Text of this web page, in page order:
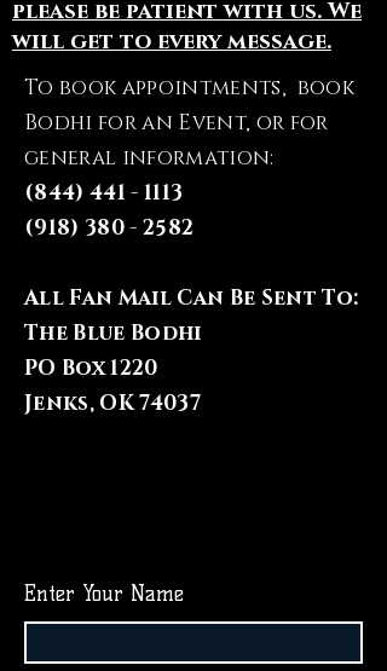
please be patient with us. We
will get to every message.
To book appointments, book
Bodhi for an Event, or for
general information:
(844) 441 - 1113
(918) 380 - 2582
All Fan Mail Can Be Sent To:
The Blue Bodhi
PO Box 1220
Jenks, OK 74037
Enter Your Name